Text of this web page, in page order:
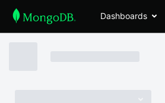
Dashboards